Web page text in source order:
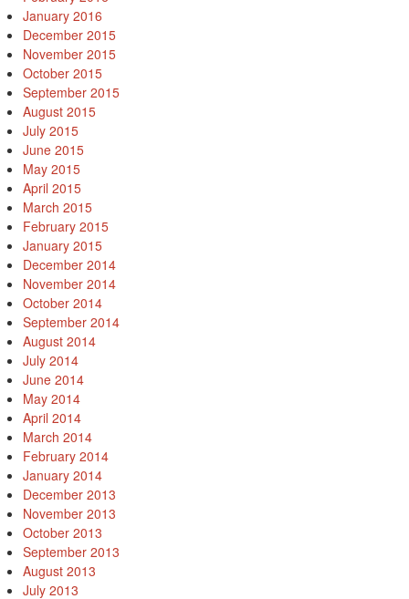
January 2016
December 2015
November 2015
October 2015
September 2015
August 2015
July 2015
June 2015
May 2015
April 2015
March 2015
February 2015
January 2015
December 2014
November 2014
October 2014
September 2014
August 2014
July 2014
June 2014
May 2014
April 2014
March 2014
February 2014
January 2014
December 2013
November 2013
October 2013
September 2013
August 2013
July 2013